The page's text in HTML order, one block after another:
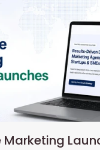
Marketing